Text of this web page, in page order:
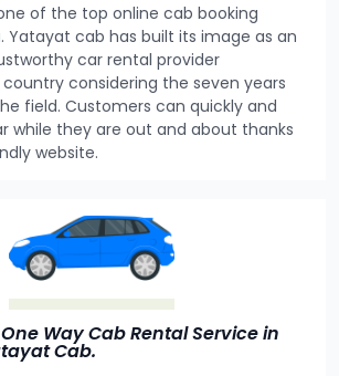
of the top online cab booking
Yatayat cab has built its image as an
car rental provider
considering the seven years
field. Customers can quickly and
while they are out and about thanks
website.
Way Cab Rental Service in
Cab.